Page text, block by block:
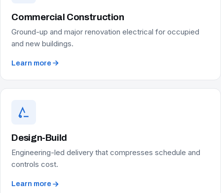
Commercial Construction
Ground-up and major renovation electrical for occupied
and new buildings.
Learn more
Design-Build
Engineering-led delivery that compresses schedule and
controls cost.
Learn more